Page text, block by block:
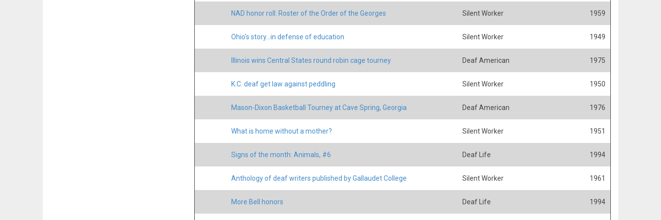
NAD honor roll: Roster of the Order of the Georges Silent Worker 1959
Ohio's story...in defense of education Silent Worker 1949
Illinois wins Central States round robin cage tourney Deaf American 1975
K.C. deaf get law against peddling Silent Worker 1950
Mason-Dixon Basketball Tourney at Cave Spring, Georgia Deaf American 1976
What is home without a mother? Silent Worker 1951
Signs of the month: Animals, #6 Deaf Life 1994
Anthology of deaf writers published by Gallaudet College Silent Worker 1961
More Bell honors Deaf Life 1994